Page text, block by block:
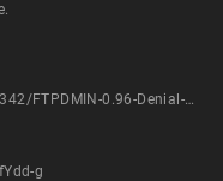
https://packetstormsecurity.com/files/176342/FTPDMIN-0.96-Denial-Of-Service.html
g